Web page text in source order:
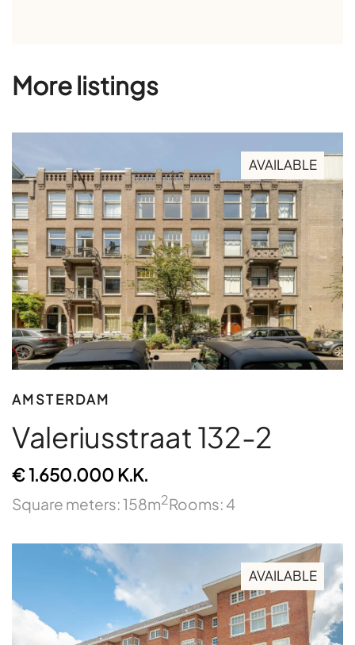
More listings
AVAILABLE
AMSTERDAM
Valeriusstraat 132-2
€ 1.650.000 K.K.
Square meters: 158m2Rooms: 4
AVAILABLE